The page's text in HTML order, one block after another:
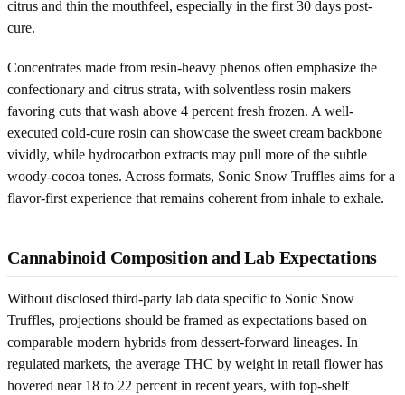
citrus and thin the mouthfeel, especially in the first 30 days post-
cure.
Concentrates made from resin-heavy phenos often emphasize the
confectionary and citrus strata, with solventless rosin makers
favoring cuts that wash above 4 percent fresh frozen. A well-
executed cold-cure rosin can showcase the sweet cream backbone
vividly, while hydrocarbon extracts may pull more of the subtle
woody-cocoa tones. Across formats, Sonic Snow Truffles aims for a
flavor-first experience that remains coherent from inhale to exhale.
Cannabinoid Composition and Lab Expectations
Without disclosed third-party lab data specific to Sonic Snow
Truffles, projections should be framed as expectations based on
comparable modern hybrids from dessert-forward lineages. In
regulated markets, the average THC by weight in retail flower has
hovered near 18 to 22 percent in recent years, with top-shelf